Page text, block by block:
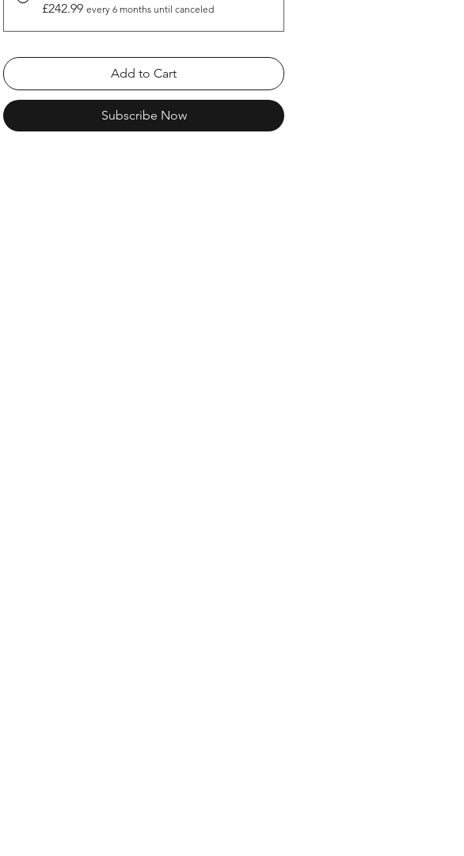
£242.99 every 6 months until canceled
Add to Cart
Subscribe Now